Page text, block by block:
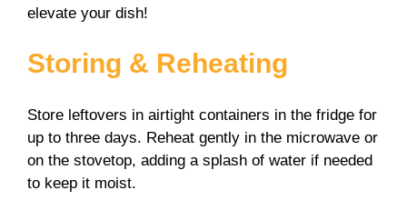
elevate your dish!
Storing & Reheating
Store leftovers in airtight containers in the fridge for
up to three days. Reheat gently in the microwave or
on the stovetop, adding a splash of water if needed
to keep it moist.